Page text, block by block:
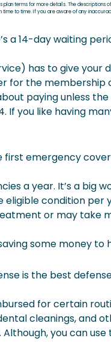
terms for more details. The
to time. If you are aware of any
14-day waiting
has to give
for the membership
paying unless
you like having
emergency
a year. It’s a big
eligible condition per
or may take
some money
is the best
for certain
cleanings, and
you can